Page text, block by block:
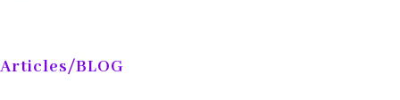
Articles/BLOG